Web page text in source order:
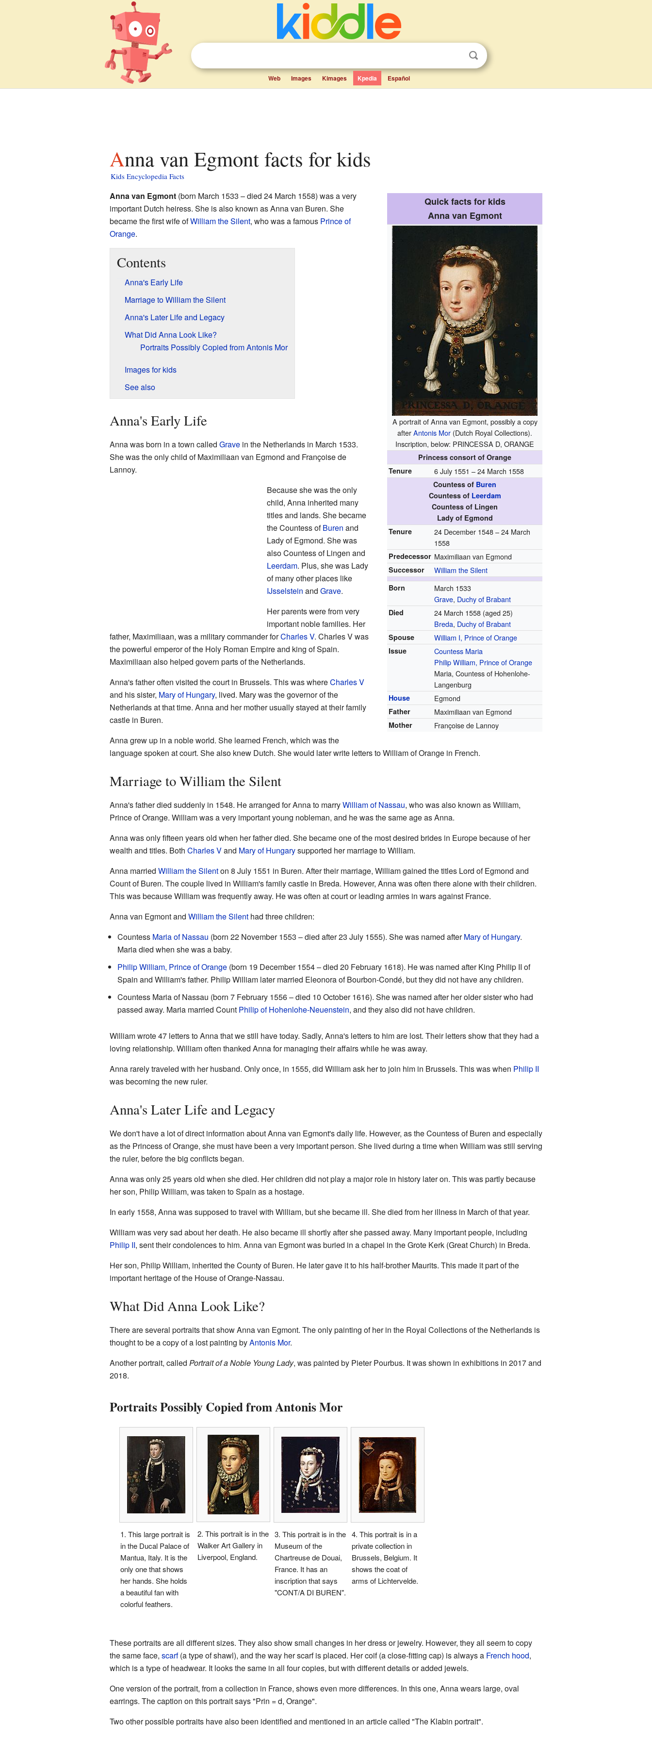
Web Images Kimages Kpedia Español
Anna van Egmont facts for kids
Kids Encyclopedia Facts
Quick facts for kids
Anna van Egmont
A portrait of Anna van Egmont, possibly a copy
afterAntonis Mor (Dutch Royal Collections).
Inscription, below: PRINCESSA D, ORANGE
Princess consort of Orange
Tenure
6 July 1551 – 24 March 1558
Countess of Buren
Countess of Leerdam
Countess of Lingen
Lady of Egmond
Tenure
24 December 1548 – 24 March
1558
Predecessor Maximiliaan van Egmond
Successor William the Silent
Born
March 1533
Grave, Duchy of Brabant
Died
24 March 1558 (aged 25)
Breda, Duchy of Brabant
Spouse William I, Prince of Orange
Issue
Countess Maria
Philip William, Prince of Orange
Maria, Countess of Hohenlohe-
Langenburg
House Egmond
Father Maximiliaan van Egmond
Mother Françoise de Lannoy
Anna van Egmont(born March 1533 – died 24 March 1558) was a very
important Dutch heiress. She is also known as Anna van Buren. She
became the first wife ofWilliam the Silent, who was a famous Prince of
Orange.
Contents
Anna's Early Life
Marriage to William the Silent
Anna's Later Life and Legacy
What Did Anna Look Like?
Portraits Possibly Copied from Antonis Mor
Images for kids
See also
Anna's Early Life
Anna was born in a town called Gravein the Netherlands in March 1533.
She was the only child of Maximiliaan van Egmond and Françoise de
Lannoy.
Because she was the only
child, Anna inherited many
titles and lands. She became
the Countess ofBuren and
Lady of Egmond. She was
also Countess of Lingen and
Leerdam. Plus, she was Lady
of many other places like
IJsselstein and Grave.
Her parents were from very
important noble families. Her
father, Maximiliaan, was a military commander forCharles V. Charles V was
the powerful emperor of the Holy Roman Empire and king of Spain.
Maximiliaan also helped govern parts of the Netherlands.
Anna's father often visited the court in Brussels. This was whereCharles V
and his sister, Mary of Hungary, lived. Mary was the governor of the
Netherlands at that time. Anna and her mother usually stayed at their family
castle in Buren.
Anna grew up in a noble world. She learned French, which was the
language spoken at court. She also knew Dutch. She would later write letters to William of Orange in French.
Marriage to William the Silent
Anna's father died suddenly in 1548. He arranged for Anna to marryWilliam of Nassau, who was also known as William,
Prince of Orange. William was a very important young nobleman, and he was the same age as Anna.
Anna was only fifteen years old when her father died. She became one of the most desired brides in Europe because of her
wealth and titles. Both Charles Vand Mary of Hungarysupported her marriage to William.
Anna married William the Silenton 8 July 1551 in Buren. After their marriage, William gained the titles Lord of Egmond and
Count of Buren. The couple lived in William's family castle in Breda. However, Anna was often there alone with their children.
This was because William was frequently away. He was often at court or leading armies in wars against France.
Anna van Egmont and William the Silenthad three children:
Countess Maria of Nassau (born 22 November 1553 – died after 23 July 1555). She was named afterMary of Hungary.
Maria died when she was a baby.
Philip William, Prince of Orange(born 19 December 1554 – died 20 February 1618). He was named after King Philip II of
Spain and William's father. Philip William later married Eleonora of Bourbon-Condé, but they did not have any children.
Countess Maria of Nassau (born 7 February 1556 – died 10 October 1616). She was named after her older sister who had
passed away. Maria married Count Philip of Hohenlohe-Neuenstein, and they also did not have children.
William wrote 47 letters to Anna that we still have today. Sadly, Anna's letters to him are lost. Their letters show that they had a
loving relationship. William often thanked Anna for managing their affairs while he was away.
Anna rarely traveled with her husband. Only once, in 1555, did William ask her to join him in Brussels. This was when Philip II
was becoming the new ruler.
Anna's Later Life and Legacy
We don't have a lot of direct information about Anna van Egmont's daily life. However, as the Countess of Buren and especially
as the Princess of Orange, she must have been a very important person. She lived during a time when William was still serving
the ruler, before the big conflicts began.
Anna was only 25 years old when she died. Her children did not play a major role in history later on. This was partly because
her son, Philip William, was taken to Spain as a hostage.
In early 1558, Anna was supposed to travel with William, but she became ill. She died from her illness in March of that year.
William was very sad about her death. He also became ill shortly after she passed away. Many important people, including
Philip II, sent their condolences to him. Anna van Egmont was buried in a chapel in the Grote Kerk (Great Church) in Breda.
Her son, Philip William, inherited the County of Buren. He later gave it to his half-brother Maurits. This made it part of the
important heritage of the House of Orange-Nassau.
What Did Anna Look Like?
There are several portraits that show Anna van Egmont. The only painting of her in the Royal Collections of the Netherlands is
thought to be a copy of a lost painting byAntonis Mor.
Another portrait, called Portrait of a Noble Young Lady, was painted by Pieter Pourbus. It was shown in exhibitions in 2017 and
2018.
Portraits Possibly Copied from Antonis Mor
1. This large portrait is
in the Ducal Palace of
Mantua, Italy. It is the
only one that shows
her hands. She holds
a beautiful fan with
colorful feathers.
2. This portrait is in the
Walker Art Gallery in
Liverpool, England.
3. This portrait is in the
Museum of the
Chartreuse de Douai,
France. It has an
inscription that says
"CONT/A DI BUREN".
4. This portrait is in a
private collection in
Brussels, Belgium. It
shows the coat of
arms of Lichtervelde.
These portraits are all different sizes. They also show small changes in her dress or jewelry. However, they all seem to copy
the same face, scarf(a type of shawl), and the way her scarf is placed. Her coif (a close-fitting cap) is always a French hood,
which is a type of headwear. It looks the same in all four copies, but with different details or added jewels.
One version of the portrait, from a collection in France, shows even more differences. In this one, Anna wears large, oval
earrings. The caption on this portrait says "Prin = d, Orange".
Two other possible portraits have also been identified and mentioned in an article called "The Klabin portrait".